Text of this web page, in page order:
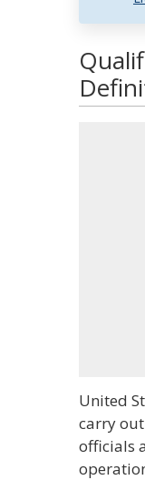
United
carry
officials